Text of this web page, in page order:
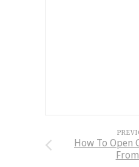
How To Open